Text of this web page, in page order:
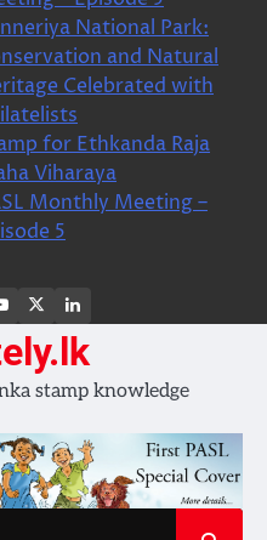
National Park:
and Natural
Celebrated with
for Ethkanda Raja
Viharaya
Monthly Meeting –
5
Youtube
Channel
page
LinkedIn
stamp knowledge